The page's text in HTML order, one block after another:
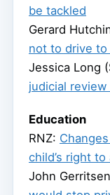
be tackled
Gerard
not to drive to
Jessica Long
judicial
Education
RNZ:
child’s right
John